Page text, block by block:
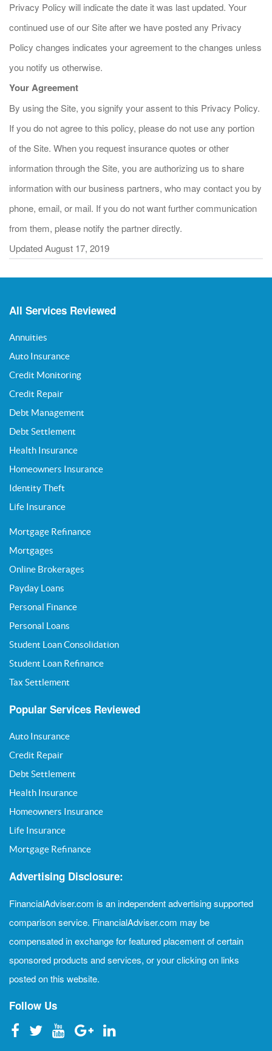
Privacy Policy will indicate the date it was last updated. Your
continued use of our Site after we have posted any Privacy
Policy changes indicates your agreement to the changes unless
you notify us otherwise.
Your Agreement
By using the Site, you signify your assent to this Privacy Policy.
If you do not agree to this policy, please do not use any portion
of the Site. When you request insurance quotes or other
information through the Site, you are authorizing us to share
information with our business partners, who may contact you by
phone, email, or mail. If you do not want further communication
from them, please notify the partner directly.
Updated August 17, 2019
All Services Reviewed
Annuities
Auto Insurance
Credit Monitoring
Credit Repair
Debt Management
Debt Settlement
Health Insurance
Homeowners Insurance
Identity Theft
Life Insurance
Mortgage Refinance
Mortgages
Online Brokerages
Payday Loans
Personal Finance
Personal Loans
Student Loan Consolidation
Student Loan Refinance
Tax Settlement
Popular Services Reviewed
Auto Insurance
Credit Repair
Debt Settlement
Health Insurance
Homeowners Insurance
Life Insurance
Mortgage Refinance
Advertising Disclosure:
FinancialAdviser.com is an independent advertising supported
comparison service. FinancialAdviser.com may be
compensated in exchange for featured placement of certain
sponsored products and services, or your clicking on links
posted on this website.
Follow Us